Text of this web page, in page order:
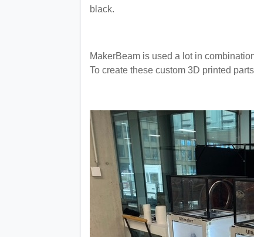
black.
MakerBeam is used a lot in
To create these custom 3D printed